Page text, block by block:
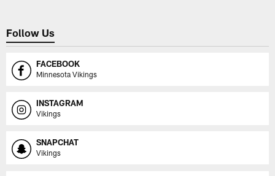
Follow Us
FACEBOOK
Minnesota Vikings
INSTAGRAM
Vikings
SNAPCHAT
Vikings